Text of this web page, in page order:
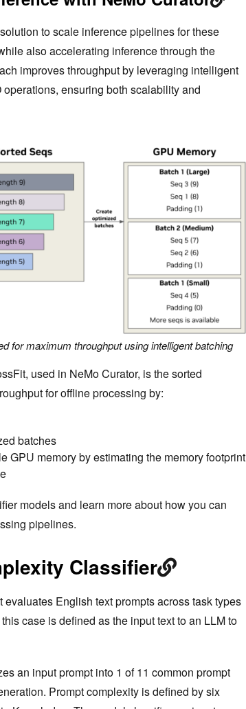
to scale inference pipelines for these
also accelerating inference through the
improves throughput by leveraging intelligent
ensuring both scalability and
for maximum throughput using intelligent batching
used in NeMo Curator, is the sorted
for offline processing by:
batches
GPU memory by estimating the memory footprint
models and learn more about how you can
pipelines.
Classifier
English text prompts across task types
case is defined as the input text to an LLM to
an input prompt into 1 of 11 common prompt
Prompt complexity is defined by six